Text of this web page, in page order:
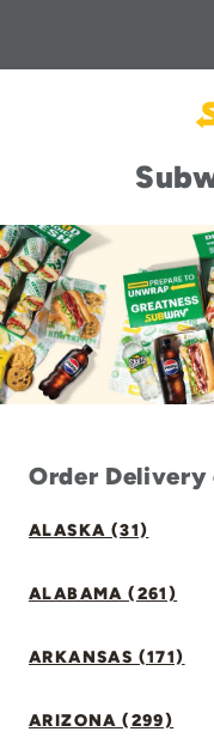
Order Delivery
ALASKA (31)
ALABAMA (261)
ARKANSAS (171)
ARIZONA (299)